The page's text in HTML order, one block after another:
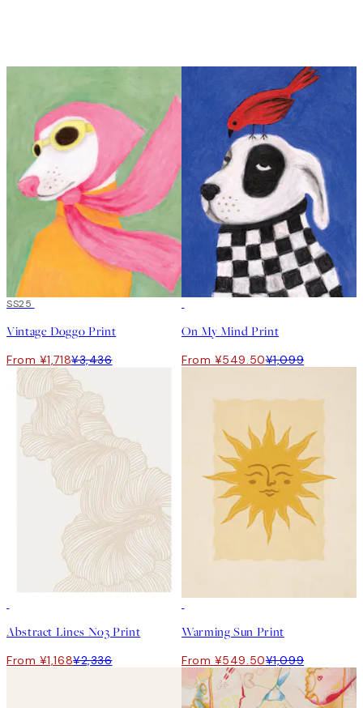
50%*
SS25
Vintage Doggo Print
From ¥1,718¥3,436
On My Mind Print
From ¥549.50¥1,099
Abstract Lines No3 Print
From ¥1,168¥2,336
Warming Sun Print
From ¥549.50¥1,099